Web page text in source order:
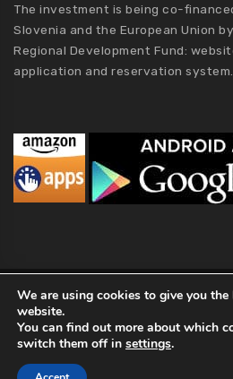
The investment is being co-
Slovenia and the European Union
Regional Development Fund:
application and reservation system.
MCA
2019 MCA Holding. All Rights
Conditions
We are using cookies to give you the
website.
You can find out more about which
switch them off in settings.